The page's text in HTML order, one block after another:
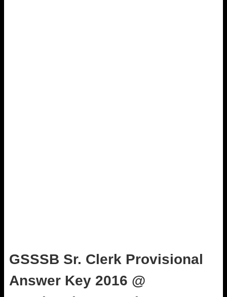
GSSSB Sr. Clerk Provisional
Answer Key 2016 @